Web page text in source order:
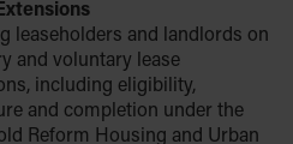
leaseholders and landlords on
and voluntary lease
including eligibility,
and completion under the
Reform Housing and Urban